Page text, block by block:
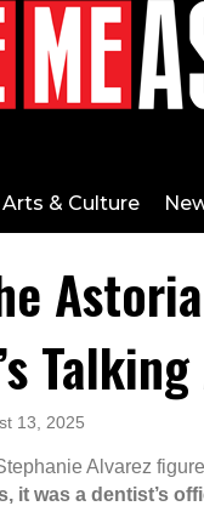
Arts & Culture
Astoria
13, 2025
Alvarez
it was a dentist’s